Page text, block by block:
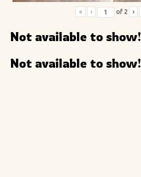
« ‹ of 2 ›
Not available to show!
Not available to show!